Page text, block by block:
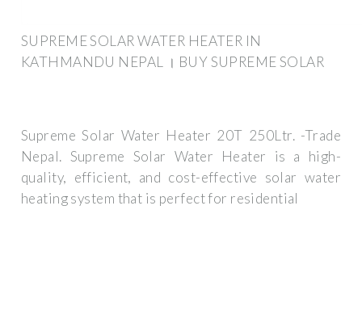
SUPREME SOLAR WATER HEATER IN
KATHMANDU NEPAL । BUY SUPREME SOLAR
Supreme Solar Water Heater 20T 250Ltr. -Trade
Nepal. Supreme Solar Water Heater is a high-
quality, efficient, and cost-effective solar water
heating system that is perfect for residential